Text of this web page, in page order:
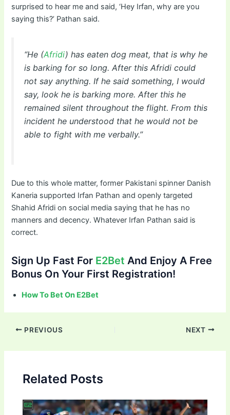
surprised to hear me and said, ‘Hey Irfan, why are you
saying this?’ Pathan said.
“He (Afridi) has eaten dog meat, that is why he
is barking for so long. After this Afridi could
not say anything. If he said something, I would
say, look he is barking more. After this he
remained silent throughout the flight. From this
incident he understood that he would not be
able to fight with me verbally.”
Due to this whole matter, former Pakistani spinner Danish
Kaneria supported Irfan Pathan and openly targeted
Shahid Afridi on social media saying that he has no
manners and decency. Whatever Irfan Pathan said is
correct.
Sign Up Fast For E2Bet And Enjoy A Free
Bonus On Your First Registration!
How To Bet On E2Bet
Post
PREVIOUS NEXT
Related Posts